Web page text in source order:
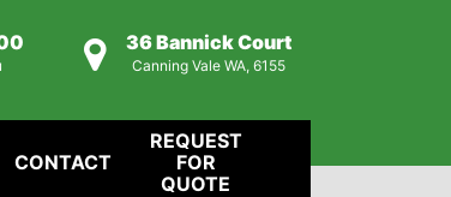
36 Bannick Court
Canning Vale WA, 6155
CONTACT
REQUEST
FOR
QUOTE